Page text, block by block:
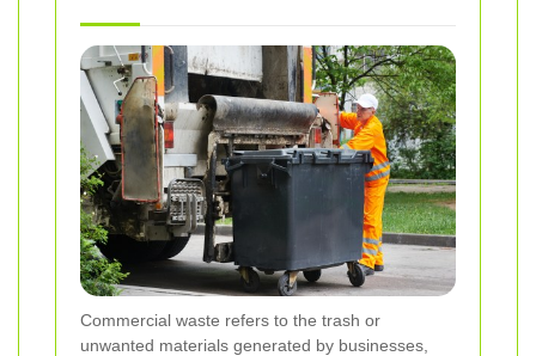
Commercial waste refers to the trash or
unwanted materials generated by businesses,